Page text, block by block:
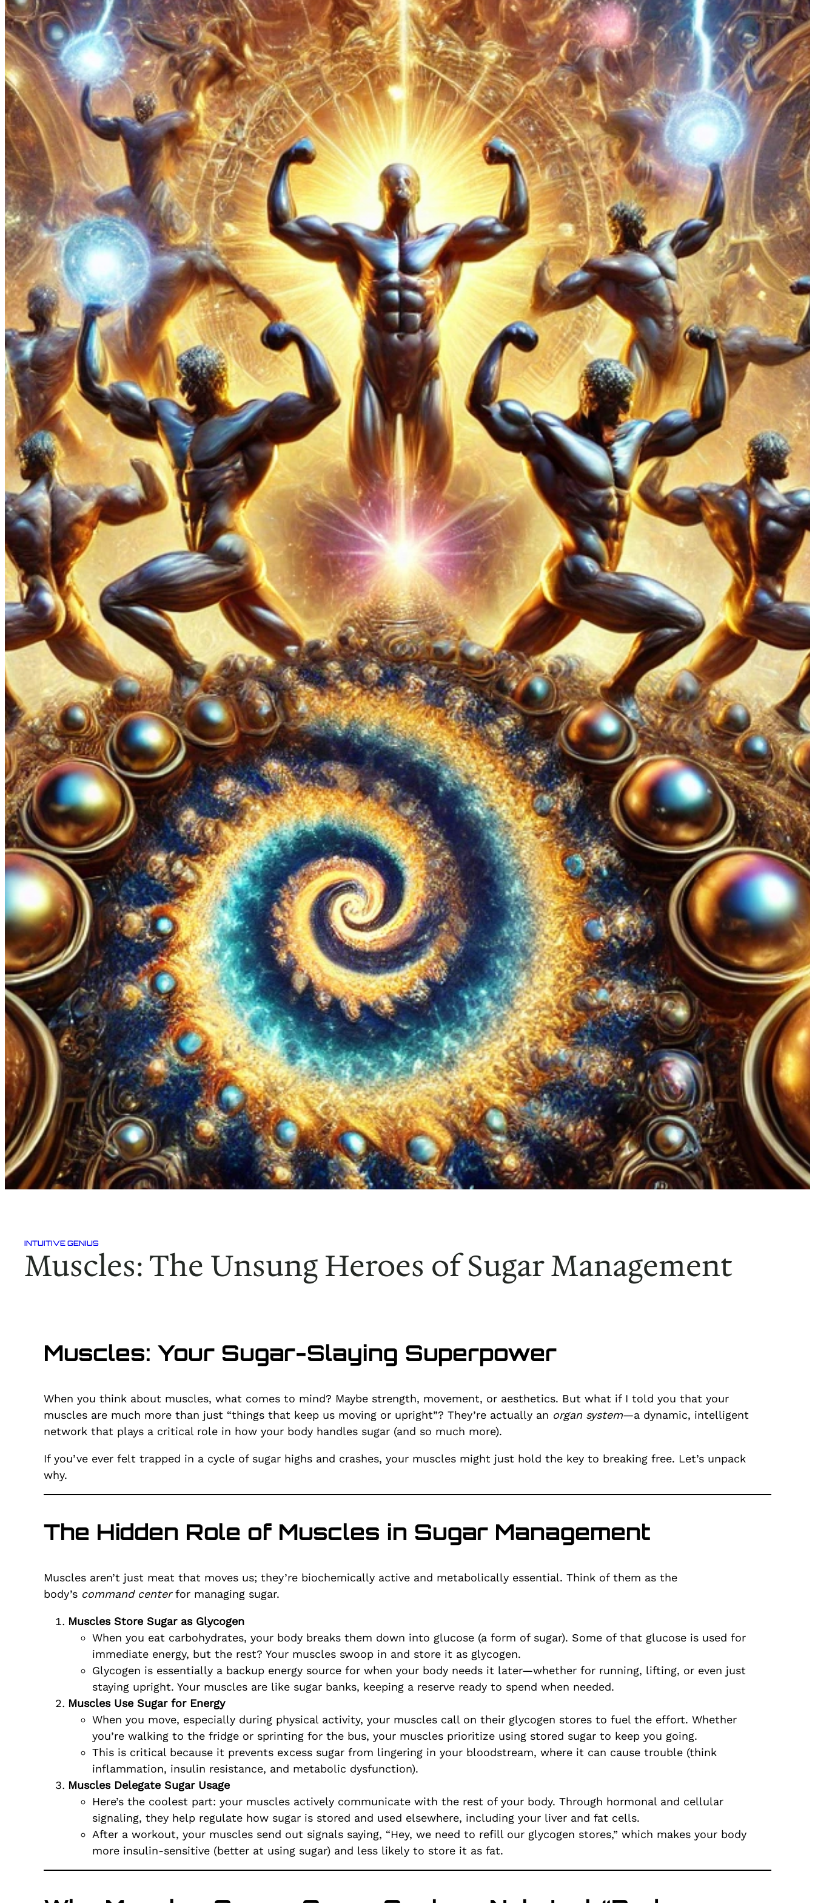
INTUITIVE GENIUS
Muscles: The Unsung Heroes of Sugar Management
Muscles: Your Sugar-Slaying Superpower
When you think about muscles, what comes to mind? Maybe strength, movement, or aesthetics. But what if I told you that your
muscles are much more than just “things that keep us moving or upright”? They’re actually an organ system—a dynamic, intelligent
network that plays a critical role in how your body handles sugar (and so much more).
If you’ve ever felt trapped in a cycle of sugar highs and crashes, your muscles might just hold the key to breaking free. Let’s unpack
why.
The Hidden Role of Muscles in Sugar Management
Muscles aren’t just meat that moves us; they’re biochemically active and metabolically essential. Think of them as the
body’s command centerfor managing sugar.
Muscles Store Sugar as Glycogen
When you eat carbohydrates, your body breaks them down into glucose (a form of sugar). Some of that glucose is used for
immediate energy, but the rest? Your muscles swoop in and store it as glycogen.
Glycogen is essentially a backup energy source for when your body needs it later—whether for running, lifting, or even just
staying upright. Your muscles are like sugar banks, keeping a reserve ready to spend when needed.
Muscles Use Sugar for Energy
When you move, especially during physical activity, your muscles call on their glycogen stores to fuel the effort. Whether
you’re walking to the fridge or sprinting for the bus, your muscles prioritize using stored sugar to keep you going.
This is critical because it prevents excess sugar from lingering in your bloodstream, where it can cause trouble (think
inflammation, insulin resistance, and metabolic dysfunction).
Muscles Delegate Sugar Usage
Here’s the coolest part: your muscles actively communicate with the rest of your body. Through hormonal and cellular
signaling, they help regulate how sugar is stored and used elsewhere, including your liver and fat cells.
After a workout, your muscles send out signals saying, “Hey, we need to refill our glycogen stores,” which makes your body
more insulin-sensitive (better at using sugar) and less likely to store it as fat.